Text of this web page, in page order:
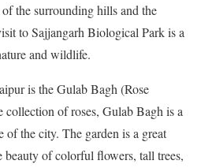
the surrounding hills and the
to Sajjangarh Biological Park is a
and wildlife.
is the Gulab Bagh (Rose
of roses, Gulab Bagh is a
of the city. The garden is a great
beauty of colorful flowers, tall trees,